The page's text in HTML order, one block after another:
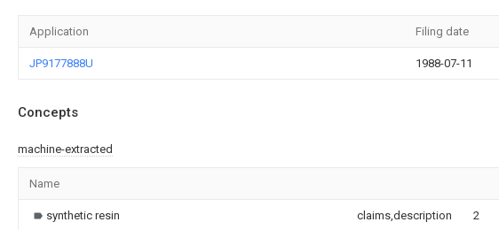
Application Filing date
JP9177888U 1988-07-11
Concepts
machine-extracted
Name
synthetic resin claims,description 2